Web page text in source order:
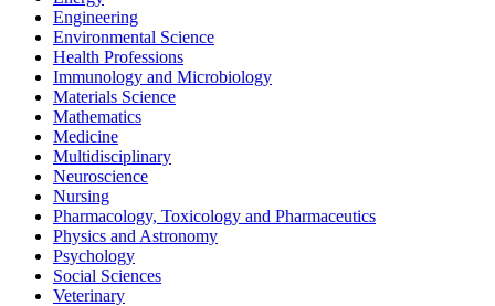
Engineering
Environmental Science
Health Professions
Immunology and Microbiology
Materials Science
Mathematics
Medicine
Multidisciplinary
Neuroscience
Nursing
Pharmacology, Toxicology and Pharmaceutics
Physics and Astronomy
Psychology
Social Sciences
Veterinary